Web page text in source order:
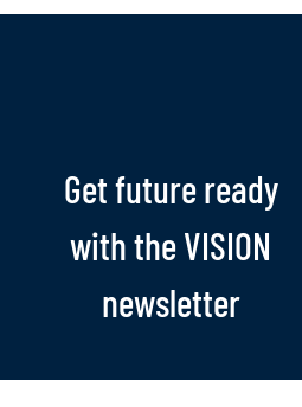
Get future ready
with the VISION
newsletter